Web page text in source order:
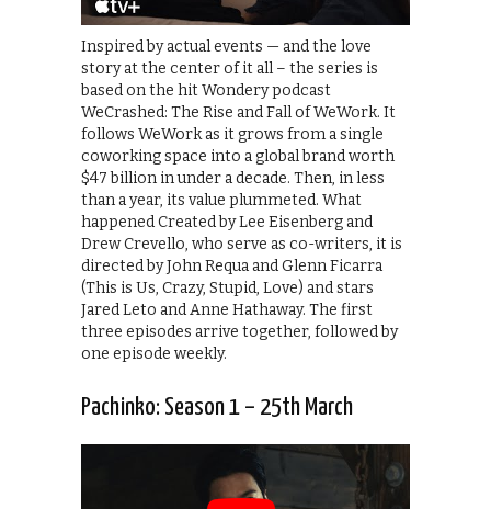
Inspired by actual events — and the love
story at the center of it all – the series is
based on the hit Wondery podcast
WeCrashed: The Rise and Fall of WeWork. It
follows WeWork as it grows from a single
coworking space into a global brand worth
$47 billion in under a decade. Then, in less
than a year, its value plummeted. What
happened Created by Lee Eisenberg and
Drew Crevello, who serve as co-writers, it is
directed by John Requa and Glenn Ficarra
(This is Us, Crazy, Stupid, Love) and stars
Jared Leto and Anne Hathaway. The first
three episodes arrive together, followed by
one episode weekly.
Pachinko: Season 1 – 25th March